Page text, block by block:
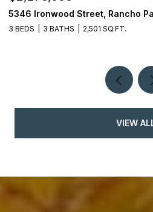
5346 Ironwood Street, Rancho
3 BEDS 3 BATHS 2,501 SQ.FT.
VIEW